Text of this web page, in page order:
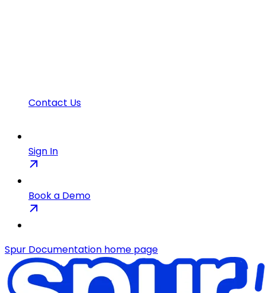
Contact Us
Sign In
Book a Demo
Spur Documentation home page